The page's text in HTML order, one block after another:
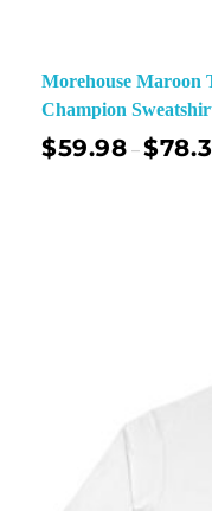
Morehouse Maroon
Champion
$59.98 –$